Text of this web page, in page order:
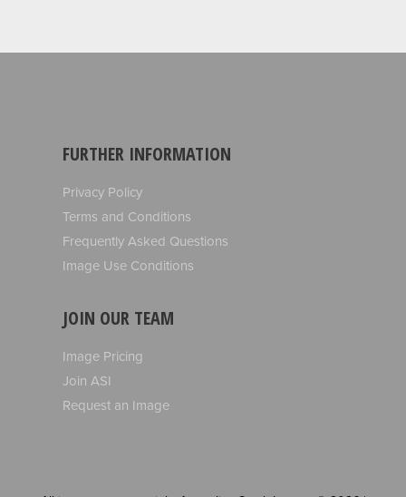
FURTHER INFORMATION
Privacy Policy
Terms and Conditions
Frequently Asked Questions
Image Use Conditions
JOIN OUR TEAM
Image Pricing
Join ASI
Request an Image